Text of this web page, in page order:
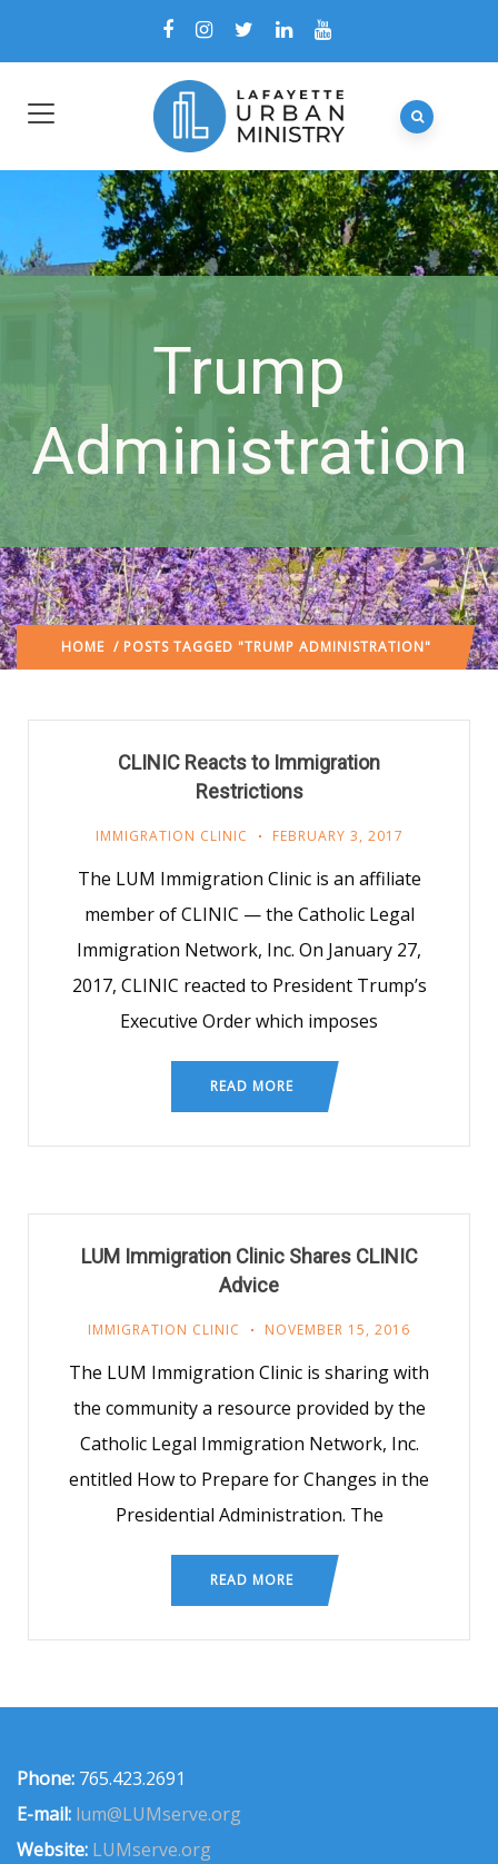
Trump
Administration
HOME / POSTS TAGGED "TRUMP ADMINISTRATION"
CLINIC Reacts to Immigration
Restrictions
IMMIGRATION CLINIC FEBRUARY 3, 2017
The LUM Immigration Clinic is an affiliate
member of CLINIC — the Catholic Legal
Immigration Network, Inc. On January 27,
2017, CLINIC reacted to President Trump’s
Executive Order which imposes
READ MORE
LUM Immigration Clinic Shares CLINIC
Advice
IMMIGRATION CLINIC NOVEMBER 15, 2016
The LUM Immigration Clinic is sharing with
the community a resource provided by the
Catholic Legal Immigration Network, Inc.
entitled How to Prepare for Changes in the
Presidential Administration. The
READ MORE
Phone: 765.423.2691
E-mail: lum@LUMserve.org
Website: LUMserve.org